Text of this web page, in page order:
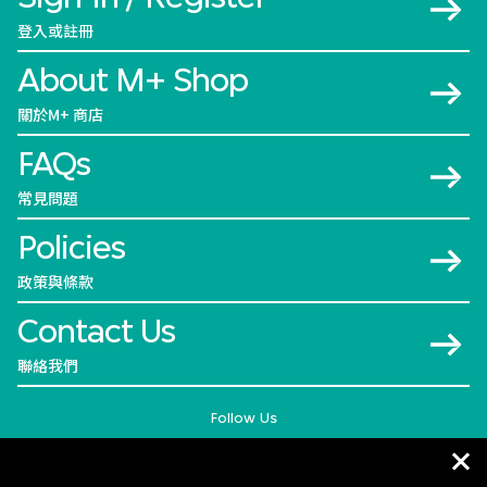
登入或註冊
About M+ Shop
關於M+ 商店
FAQs
常見問題
Policies
政策與條款
Contact Us
聯絡我們
Follow Us